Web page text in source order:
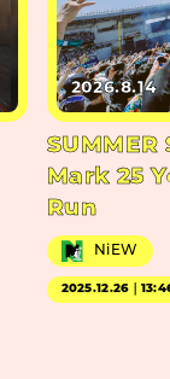
2026.8.14
SUMMER
Mark 25
Run
NiEW
2025.12.26｜